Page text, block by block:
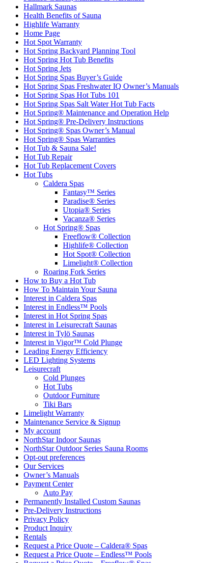
Hallmark Saunas
Health Benefits of Sauna
Highlife Warranty
Home Page
Hot Spot Warranty
Hot Spring Backyard Planning Tool
Hot Spring Hot Tub Benefits
Hot Spring Jets
Hot Spring Spas Buyer’s Guide
Hot Spring Spas Freshwater IQ Owner’s Manuals
Hot Spring Spas Hot Tubs 101
Hot Spring Spas Salt Water Hot Tub Facts
Hot Spring® Maintenance and Operation Help
Hot Spring® Pre-Delivery Instructions
Hot Spring® Spas Owner’s Manual
Hot Spring® Spas Warranties
Hot Tub & Sauna Sale!
Hot Tub Repair
Hot Tub Replacement Covers
Hot Tubs
Caldera Spas
Fantasy™ Series
Paradise® Series
Utopia® Series
Vacanza® Series
Hot Spring® Spas
Freeflow® Collection
Highlife® Collection
Hot Spot® Collection
Limelight® Collection
Roaring Fork Series
How to Buy a Hot Tub​
How To Maintain Your Sauna
Interest in Caldera Spas
Interest in Endless™ Pools
Interest in Hot Spring Spas
Interest in Leisurecraft Saunas
Interest in Tylö Saunas
Interest in Vigor™ Cold Plunge
Leading Energy Efficiency
LED Lighting Systems
Leisurecraft
Cold Plunges
Hot Tubs
Outdoor Furniture
Tiki Bars
Limelight Warranty
Maintenance Service & Signup
My account
NorthStar Indoor Saunas
NorthStar Outdoor Series Sauna Rooms
Opt-out preferences
Our Services
Owner’s Manuals
Payment Center
Auto Pay
Permanently Installed Custom Saunas
Pre-Delivery Instructions
Privacy Policy
Product Inquiry
Rentals
Request a Price Quote – Caldera® Spas
Request a Price Quote – Endless™ Pools